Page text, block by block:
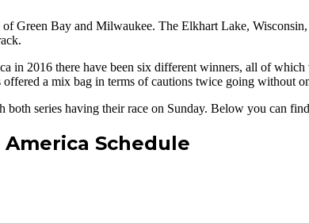
Green Bay and Milwaukee. The Elkhart Lake,
in 2016 there have been six different winners, all of
a mix bag in terms of cautions twice going without
series having their race on Sunday. Below you can
America Schedule